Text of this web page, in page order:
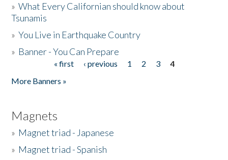
»What Every Californian should know about
Tsunamis
»You Live in Earthquake Country
» Banner - You Can Prepare
« first ‹ previous 1 2 3
4
More Banners »
Magnets
» Magnet triad - Japanese
» Magnet triad - Spanish